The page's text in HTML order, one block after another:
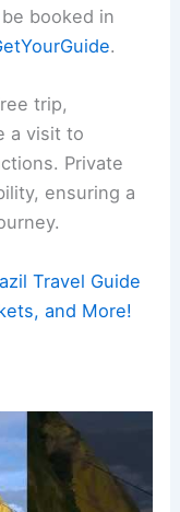
booked in
.
trip,
a visit to
Private
ensuring a
Travel Guide
and More!